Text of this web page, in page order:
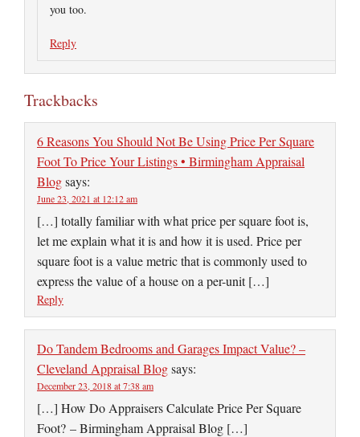
you too.
Reply
Trackbacks
6 Reasons You Should Not Be Using Price Per Square
Foot To Price Your Listings • Birmingham Appraisal
Blogsays:
June 23, 2021 at 12:12 am
[…] totally familiar with what price per square foot is,
let me explain what it is and how it is used. Price per
square foot is a value metric that is commonly used to
express the value of a house on a per-unit […]
Reply
Do Tandem Bedrooms and Garages Impact Value? –
Cleveland Appraisal Blogsays:
December 23, 2018 at 7:38 am
[…] How Do Appraisers Calculate Price Per Square
Foot? – Birmingham Appraisal Blog […]